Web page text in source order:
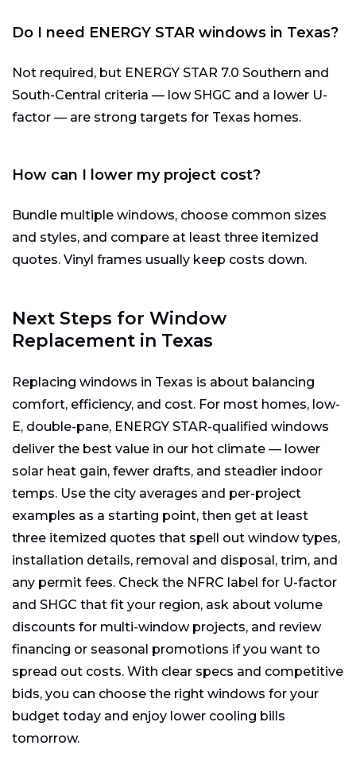
Do I need ENERGY STAR windows in Texas?
Not required, but ENERGY STAR 7.0 Southern and
South-Central criteria — low SHGC and a lower U-
factor — are strong targets for Texas homes.
How can I lower my project cost?
Bundle multiple windows, choose common sizes
and styles, and compare at least three itemized
quotes. Vinyl frames usually keep costs down.
Next Steps for Window
Replacement in Texas
Replacing windows in Texas is about balancing
comfort, efficiency, and cost. For most homes, low-
E, double-pane, ENERGY STAR-qualified windows
deliver the best value in our hot climate — lower
solar heat gain, fewer drafts, and steadier indoor
temps. Use the city averages and per-project
examples as a starting point, then get at least
three itemized quotes that spell out window types,
installation details, removal and disposal, trim, and
any permit fees. Check the NFRC label for U-factor
and SHGC that fit your region, ask about volume
discounts for multi-window projects, and review
financing or seasonal promotions if you want to
spread out costs. With clear specs and competitive
bids, you can choose the right windows for your
budget today and enjoy lower cooling bills
tomorrow.